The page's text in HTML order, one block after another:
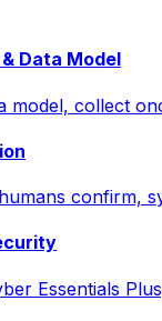
Data Model
model, collect
confirm,
Essentials